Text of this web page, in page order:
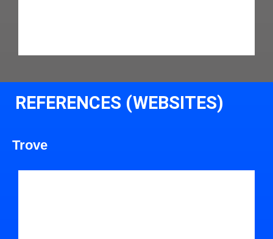
REFERENCES (WEBSITES)
Trove